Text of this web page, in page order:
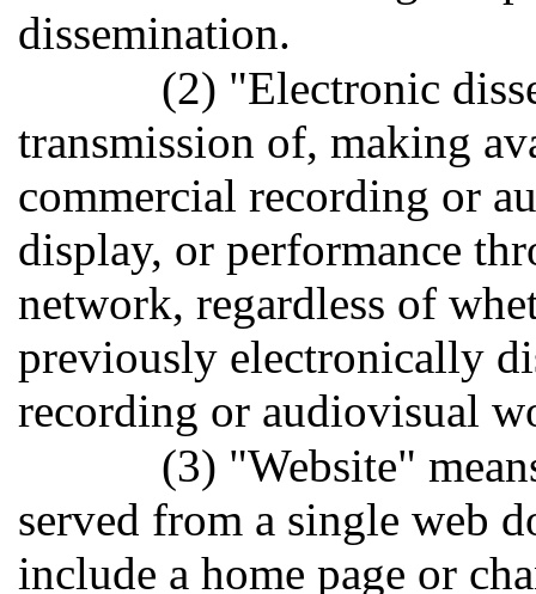
dissemination.
(2) "Electronic
transmission of, making
commercial recording or
display, or performance
network, regardless of
previously electronically
recording or audiovisual
(3) "Website"
served from a single web
include a home page or